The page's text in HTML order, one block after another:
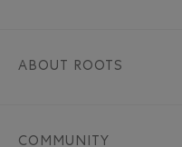
ABOUT ROOTS
COMMUNITY